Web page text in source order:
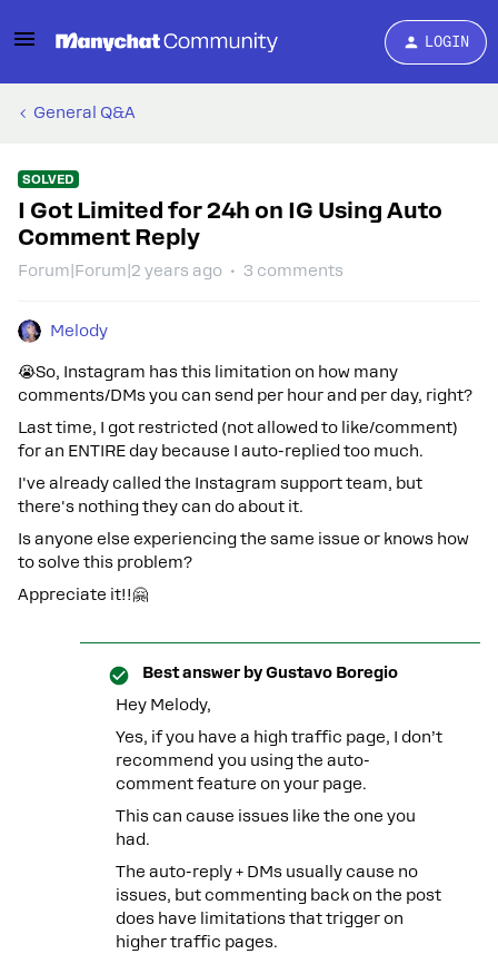
LOGIN
General Q&A
SOLVED
I Got Limited for 24h on IG Using Auto
Comment Reply
Forum|Forum|2 years ago 3 comments
Melody
😭So, Instagram has this limitation on how many
comments/DMs you can send per hour and per day, right?
Last time, I got restricted (not allowed to like/comment)
for an ENTIRE day because I auto-replied too much.
I've already called the Instagram support team, but
there's nothing they can do about it.
Is anyone else experiencing the same issue or knows how
to solve this problem?
Appreciate it!!🤗
Best answer byGustavo Boregio
Hey Melody,
Yes, if you have a high traffic page, I don’t
recommend you using the auto-
comment feature on your page.
This can cause issues like the one you
had.
The auto-reply + DMs usually cause no
issues, but commenting back on the post
does have limitations that trigger on
higher traffic pages.